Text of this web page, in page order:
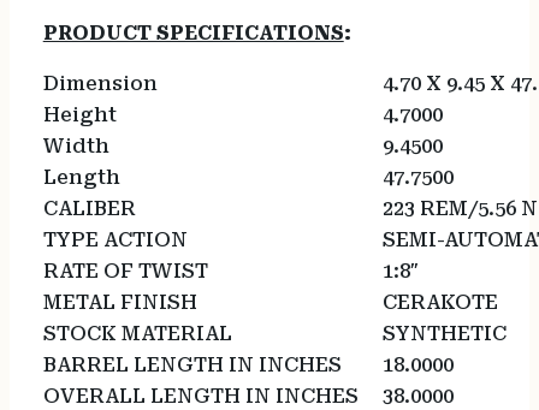
PRODUCT SPECIFICATIONS:
Dimension
4.70 X 9.45 X
Height
4.7000
Width
9.4500
Length
47.7500
CALIBER
223 REM/5.56
TYPE ACTION
SEMI-
RATE OF TWIST
1:8″
METAL FINISH
CERAKOTE
STOCK MATERIAL
SYNTHETIC
BARREL LENGTH IN INCHES
18.0000
OVERALL LENGTH IN INCHES
38.0000